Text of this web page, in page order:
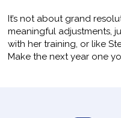
It’s not about grand
meaningful adjustments,
with her training, or like
Make the next year one